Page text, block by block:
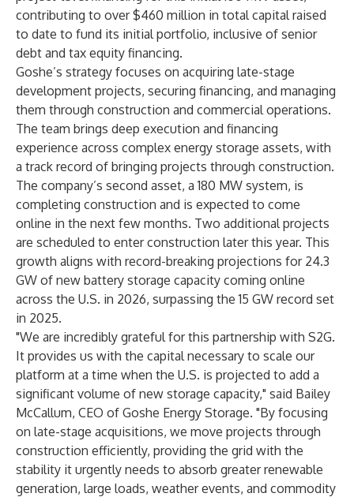
contributing to over $460 million in total capital raised
to date to fund its initial portfolio, inclusive of senior
debt and tax equity financing.
Goshe’s strategy focuses on acquiring late-stage
development projects, securing financing, and managing
them through construction and commercial operations.
The team brings deep execution and financing
experience across complex energy storage assets, with
a track record of bringing projects through construction.
The company’s second asset, a 180 MW system, is
completing construction and is expected to come
online in the next few months. Two additional projects
are scheduled to enter construction later this year. This
growth aligns with record-breaking projections for 24.3
GW of new battery storage capacity coming online
across the U.S. in 2026, surpassing the 15 GW record set
in 2025.
"We are incredibly grateful for this partnership with S2G.
It provides us with the capital necessary to scale our
platform at a time when the U.S. is projected to add a
significant volume of new storage capacity," said Bailey
McCallum, CEO of Goshe Energy Storage. "By focusing
on late-stage acquisitions, we move projects through
construction efficiently, providing the grid with the
stability it urgently needs to absorb greater renewable
generation, large loads, weather events, and commodity